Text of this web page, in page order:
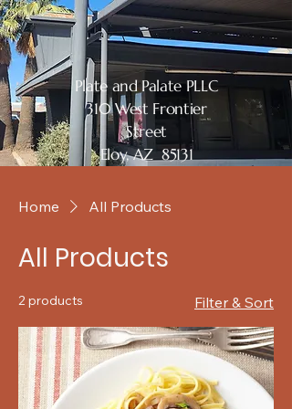
Plate and Palate PLLC
310 West Frontier
Street
Eloy, AZ 85131
Home All Products
All Products
2 products Filter & Sort